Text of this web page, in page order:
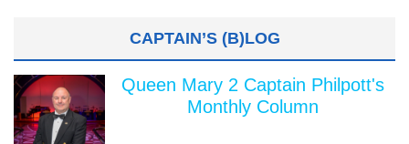
CAPTAIN’S (B)LOG
Queen Mary 2 Captain Philpott's
Monthly Column